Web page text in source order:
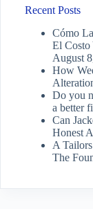
Recent Posts
Cómo
El Costo
August
How
Do you
a better
Can
Honest
A
The